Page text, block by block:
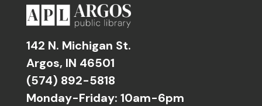
142 N. Michigan St.
Argos, IN 46501
(574) 892-5818
Monday-Friday: 10am-6pm